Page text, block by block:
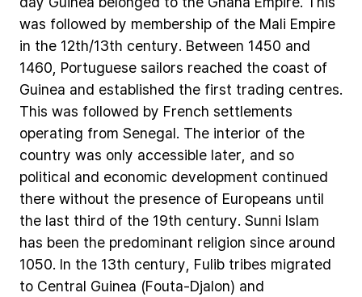
was followed by membership of the Mali Empire
in the 12th/13th century. Between 1450 and
1460, Portuguese sailors reached the coast of
Guinea and established the first trading centres.
This was followed by French settlements
operating from Senegal. The interior of the
country was only accessible later, and so
political and economic development continued
there without the presence of Europeans until
the last third of the 19th century. Sunni Islam
has been the predominant religion since around
1050. In the 13th century, Fulib tribes migrated
to Central Guinea (Fouta-Djalon) and